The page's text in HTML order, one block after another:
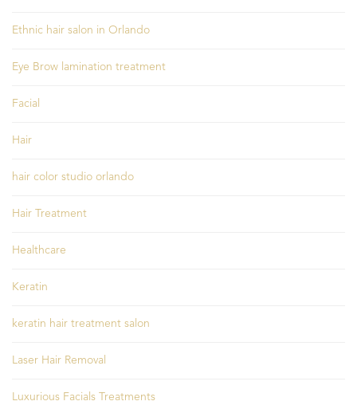
Ethnic hair salon in Orlando
Eye Brow lamination treatment
Facial
Hair
hair color studio orlando
Hair Treatment
Healthcare
Keratin
keratin hair treatment salon
Laser Hair Removal
Luxurious Facials Treatments